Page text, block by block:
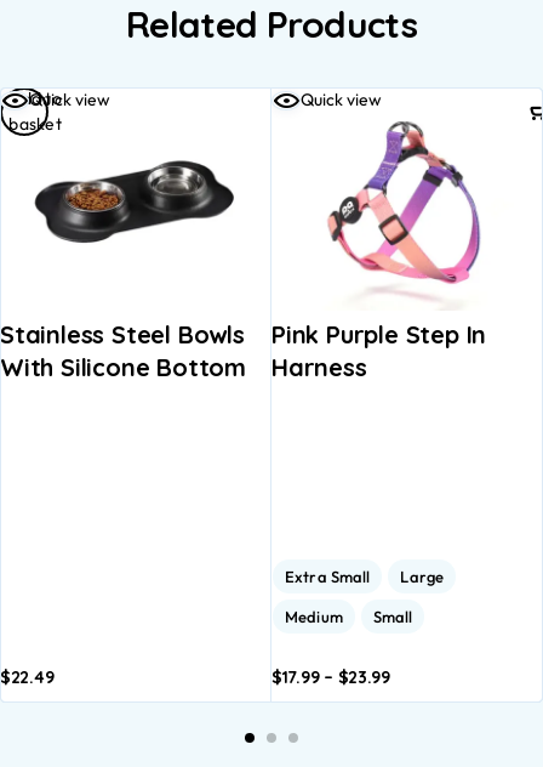
Related Products
Quick view
Stainless Steel Bowls
With Silicone Bottom
$22.49
Add to
basket
Quick view
Pink Purple Step In
Harness
Extra Small Large
Medium Small
$17.99 – $23.99
basket